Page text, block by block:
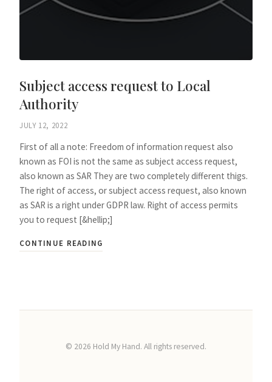
Subject access request to Local
Authority
JULY 12, 2022
First of all a note: Freedom of information request also
known as FOI is not the same as subject access request,
also known as SAR They are two completely different thigs.
The right of access, or subject access request, also known
as SAR is a right under GDPR law. Right of access permits
you to request [&hellip;]
CONTINUE READING
© 2026 Hold My Hand. All rights reserved.